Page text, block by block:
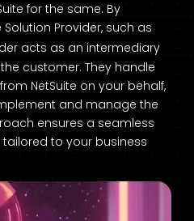
for the same. By
Provider, such as
acts as an intermediary
customer. They handle
NetSuite on your behalf,
and manage the
ensures a seamless
to your business